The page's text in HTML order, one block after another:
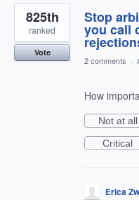
Stop
you call
825th
ranked
Vote
2 comments ·
How
Not at all
Critical
Erica